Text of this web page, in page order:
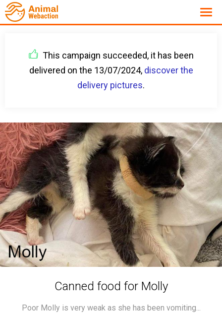
This campaign succeeded, it has been
delivered on the 13/07/2024, discover the
delivery pictures.
Canned food for Molly
Poor Molly is very weak as she has been vomiting...